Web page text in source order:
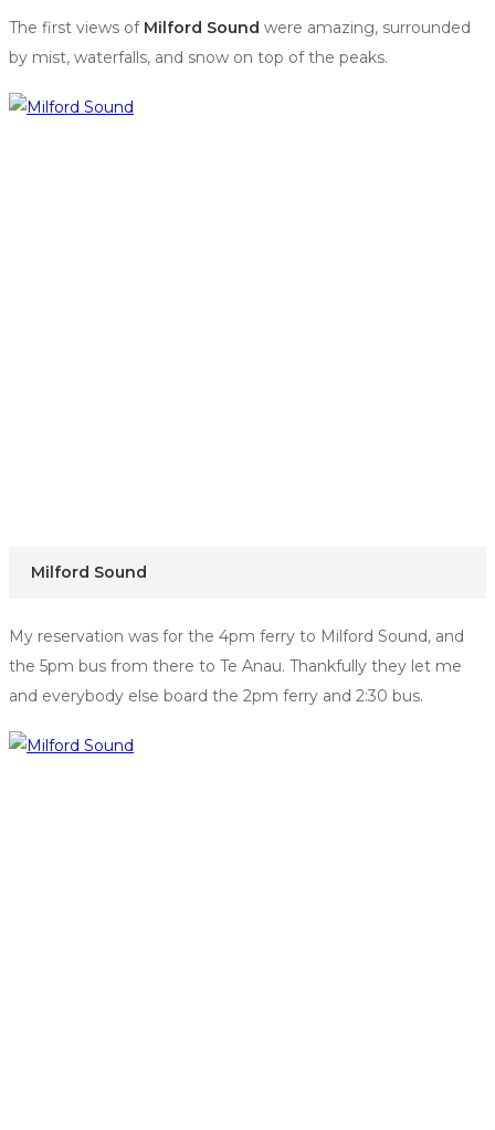
The first views of Milford Sound were amazing, surrounded
by mist, waterfalls, and snow on top of the peaks.
Milford Sound
My reservation was for the 4pm ferry to Milford Sound, and
the 5pm bus from there to Te Anau. Thankfully they let me
and everybody else board the 2pm ferry and 2:30 bus.